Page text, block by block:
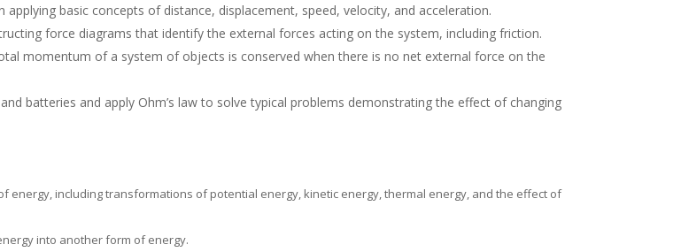
basic concepts of distance, displacement, speed, velocity, and acceleration.
force diagrams that identify the external forces acting on the system, including friction.
momentum of a system of objects is conserved when there is no net external force on the
batteries and apply Ohm’s law to solve typical problems demonstrating the effect of changing
energy, including transformations of potential energy, kinetic energy, thermal energy, and the effect of
into another form of energy.